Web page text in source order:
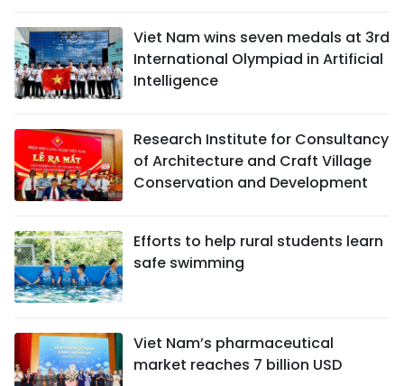
Viet Nam wins seven medals at 3rd
International Olympiad in Artificial
Intelligence
Research Institute for Consultancy
of Architecture and Craft Village
Conservation and Development
Efforts to help rural students learn
safe swimming
Viet Nam’s pharmaceutical
market reaches 7 billion USD